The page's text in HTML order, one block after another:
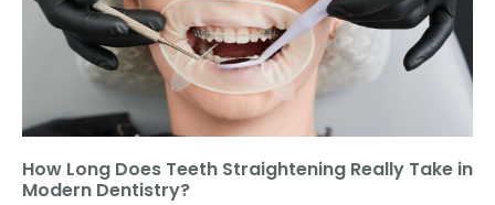
How Long Does Teeth Straightening Really Take in
Modern Dentistry?